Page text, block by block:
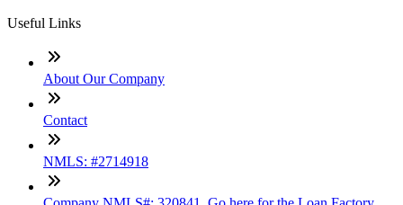
Useful Links
About Our Company
Contact
NMLS: #2714918